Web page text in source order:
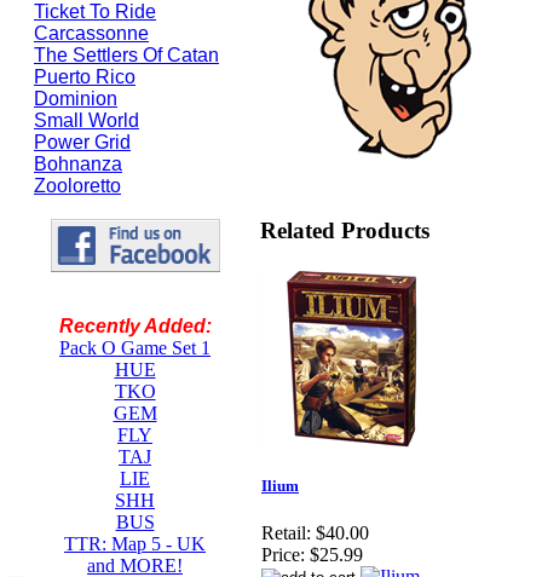
Ticket To Ride
Carcassonne
The Settlers Of Catan
Puerto Rico
Dominion
Small World
Power Grid
Bohnanza
Zooloretto
Recently Added:
Pack O Game Set 1
HUE
TKO
GEM
FLY
TAJ
LIE
SHH
BUS
TTR: Map 5 - UK
and MORE!
Related Products
Ilium
Retail: $40.00
Price: $25.99